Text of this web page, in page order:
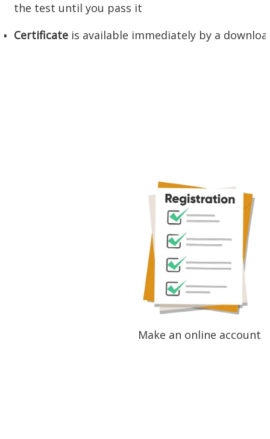
the test until you pass it
Certificate is available immediately by a
Make an online account